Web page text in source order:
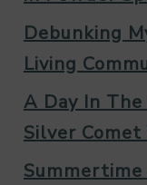
Debunking
Living
A Day In
Silver